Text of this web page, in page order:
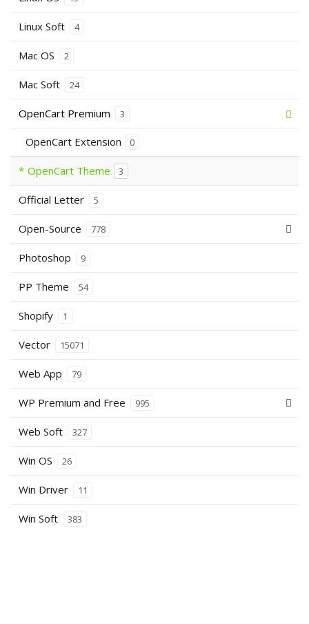
Linux Soft 4
Mac OS 2
Mac Soft 24
OpenCart Premium 3
OpenCart Extension 0
OpenCart Theme 3
Official Letter 5
Open-Source 778
Photoshop 9
PP Theme 54
Shopify 1
Vector 15071
Web App 79
WP Premium and Free 995
Web Soft 327
Win OS 26
Win Driver 11
Win Soft 383